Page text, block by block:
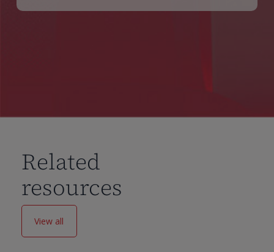
Related
resources
View all